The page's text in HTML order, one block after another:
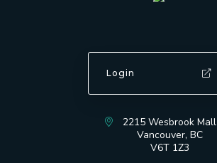
Login
2215 Wesbrook Mall
Vancouver, BC
V6T 1Z3